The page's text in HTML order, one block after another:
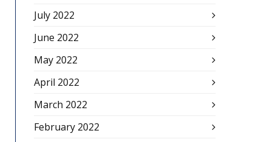
July 2022
June 2022
May 2022
April 2022
March 2022
February 2022